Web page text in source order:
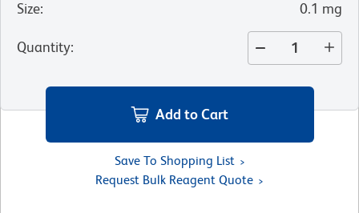
Size: 0.1 mg
Quantity:
Add to Cart
Save To Shopping List
Request Bulk Reagent Quote